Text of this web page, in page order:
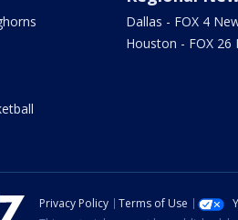
Dallas - FOX 4
Houston - FOX 26
Privacy Policy Terms of Use